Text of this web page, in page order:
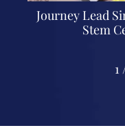
Journey Lead
Stem
1